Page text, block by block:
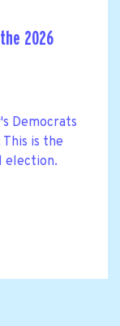
2026
Democrats
is the
election.